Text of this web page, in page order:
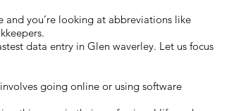
you’re looking at abbreviations like
data entry in Glen waverley. Let us focus
going online or using software